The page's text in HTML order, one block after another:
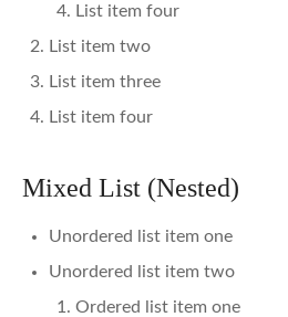
List item four
List item two
List item three
List item four
Mixed List (Nested)
Unordered list item one
Unordered list item two
Ordered list item one